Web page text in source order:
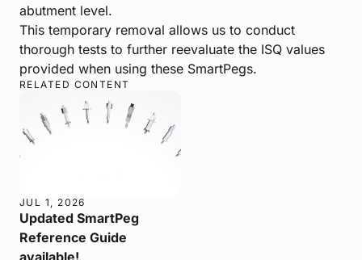
abutment level.
This temporary removal allows us to conduct
thorough tests to further reevaluate the ISQ values
provided when using these SmartPegs.
RELATED CONTENT
JUL 1, 2026
Updated SmartPeg
Reference Guide
available!